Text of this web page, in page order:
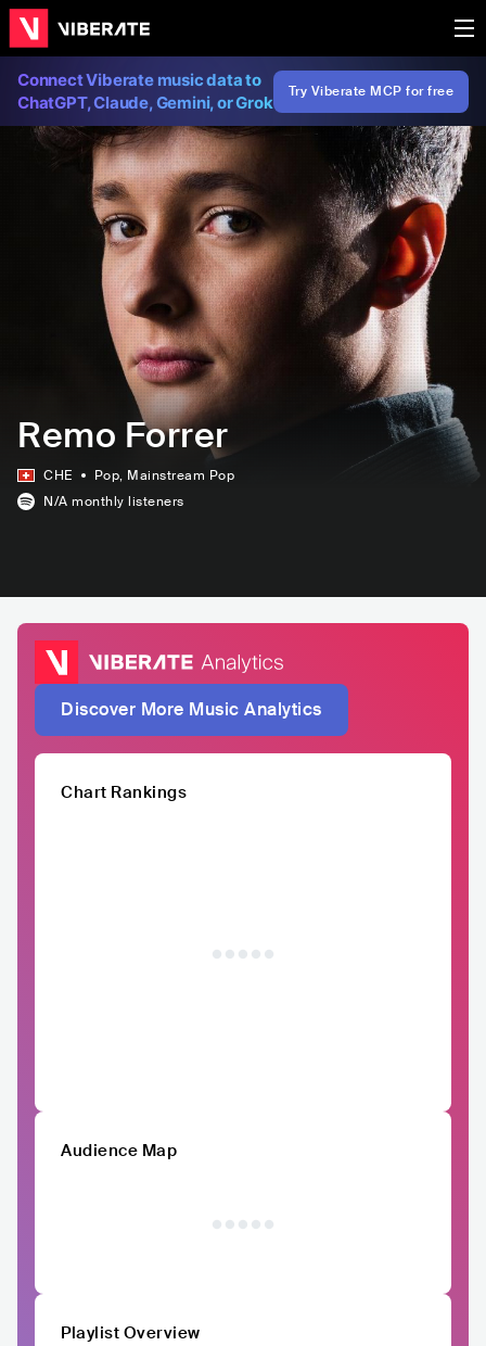
Connect Viberate music data to
ChatGPT, Claude, Gemini, or Grok
Try Viberate MCP for free
Remo Forrer
CHE Pop, Mainstream Pop
N/A monthly listeners
Discover More Music Analytics
Chart Rankings
Audience Map
Playlist Overview